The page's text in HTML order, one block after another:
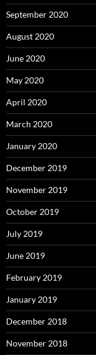
September 2020
August 2020
June 2020
May 2020
April 2020
March 2020
January 2020
December 2019
November 2019
October 2019
July 2019
June 2019
February 2019
January 2019
December 2018
November 2018